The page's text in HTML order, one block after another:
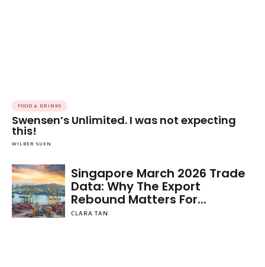
FOOD & DRINKS
Swensen’s Unlimited. I was not expecting
this!
WILBER SUEN
Singapore March 2026 Trade
Data: Why The Export
Rebound Matters For...
CLARA TAN